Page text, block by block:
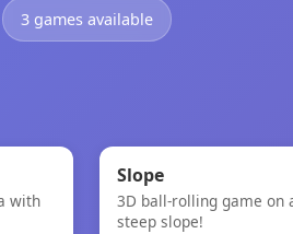
3 games available
with
⚡
Slope
Slope
3D ball-rolling game on
steep slope!